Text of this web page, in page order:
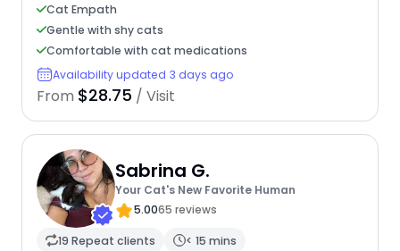
Cat Empath
Gentle with shy cats
Comfortable with cat medications
Availability updated 3 days ago
From $28.75 / Visit
Sabrina G.
Your Cat's New Favorite Human
5.0065 reviews
19 Repeat clients < 15 mins